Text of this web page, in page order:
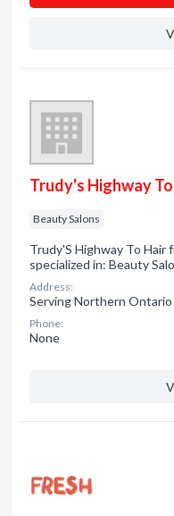
Trudy's Highway
Beauty Salons
Trudy'S Highway To Hair
specialized in: Beauty
Address:
Serving Northern
Phone:
None